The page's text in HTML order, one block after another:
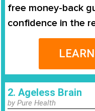
free money-back
confidence in the
2. Ageless Brain
by Pure Health